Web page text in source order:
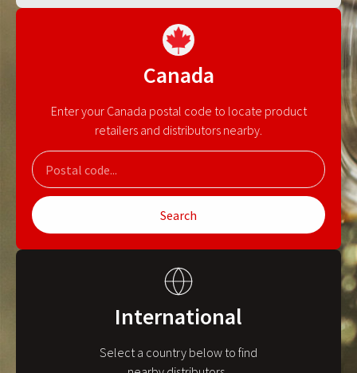
Canada
Enter your Canada postal code to locate product
retailers and distributors nearby.
Search
International
Select a country below to find